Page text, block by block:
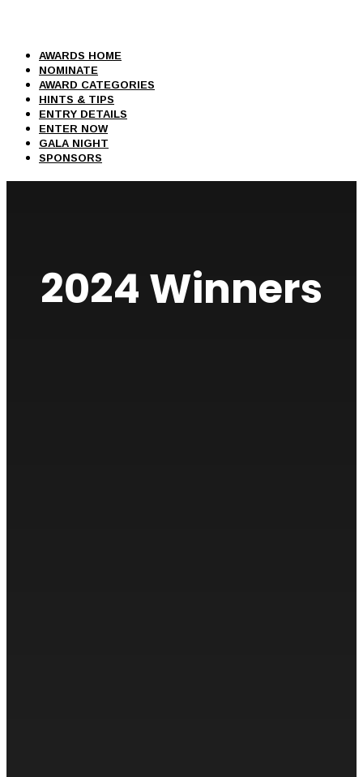
AWARDS HOME
NOMINATE
AWARD CATEGORIES
HINTS & TIPS
ENTRY DETAILS
ENTER NOW
GALA NIGHT
SPONSORS
2024 Winners